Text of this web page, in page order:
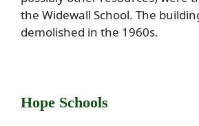
the Widewall School. The
demolished in the 1960s.
Hope Schools